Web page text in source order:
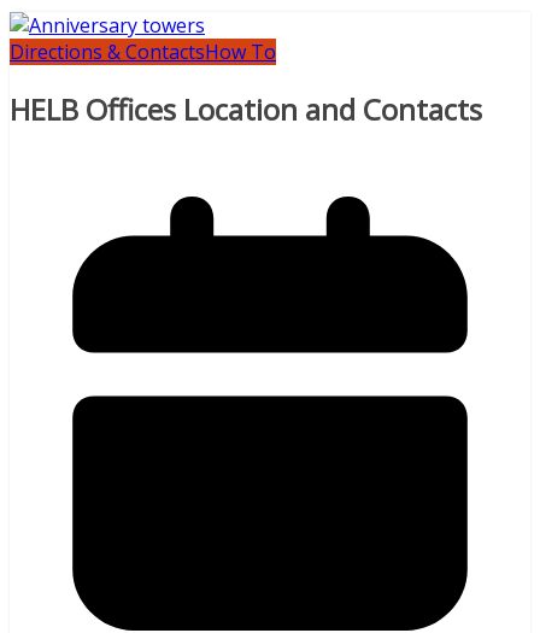
Directions & ContactsHow To
HELB Offices Location and Contacts